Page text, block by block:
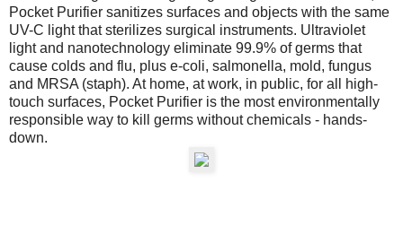
Pocket Purifier sanitizes surfaces and objects with the same
UV-C light that sterilizes surgical instruments. Ultraviolet
light and nanotechnology eliminate 99.9% of germs that
cause colds and flu, plus e-coli, salmonella, mold, fungus
and MRSA (staph). At home, at work, in public, for all high-
touch surfaces, Pocket Purifier is the most environmentally
responsible way to kill germs without chemicals - hands-
down.